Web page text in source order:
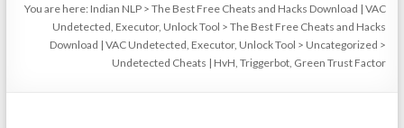
You are here: Indian NLP >The Best Free Cheats and Hacks Download | VAC
Undetected, Executor, Unlock Tool >The Best Free Cheats and Hacks
Download | VAC Undetected, Executor, Unlock Tool > Uncategorized >
Undetected Cheats | HvH, Triggerbot, Green Trust Factor